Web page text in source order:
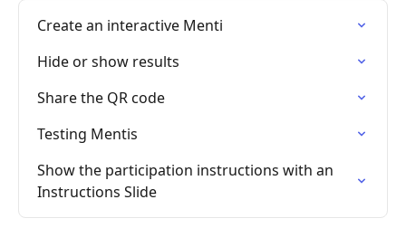
Create an interactive Menti
Hide or show results
Share the QR code
Testing Mentis
Show the participation instructions with an
Instructions Slide